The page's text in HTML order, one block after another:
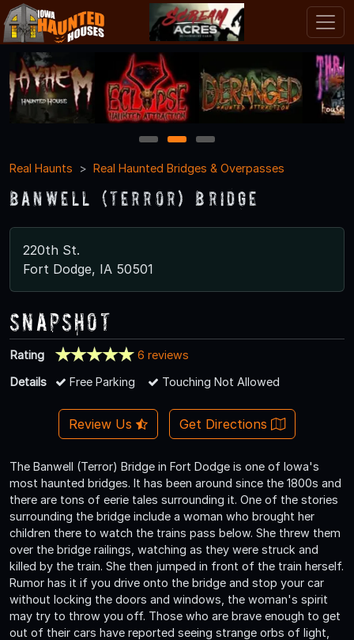
1 2
3
Real Haunts
Real Haunted Bridges & Overpasses
Banwell (Terror) Bridge
220th St.
Fort Dodge, IA 50501
Snapshot
Rating
6 reviews
Details
Free Parking Touching Not Allowed
Review Us Get Directions
The Banwell (Terror) Bridge in Fort Dodge is one of Iowa's
most haunted bridges. It has been around since the 1800s and
there are tons of eerie tales surrounding it. One of the stories
surrounding the bridge include a woman who brought her
children there to watch the trains pass below. She threw them
over the bridge railings, watching as they were struck and
killed by the train. She then jumped in front of the train herself.
Rumor has it if you drive onto the bridge and stop your car
without locking the doors and windows, the woman's spirit
may try to throw you off. Those who are brave enough to get
out of their cars have reported seeing strange orbs of light,